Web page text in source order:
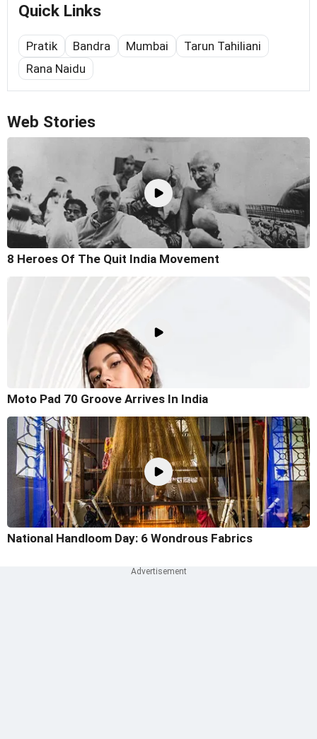
Quick Links
Pratik Bandra Mumbai
Tarun Tahiliani
Rana Naidu
Web Stories
8 Heroes Of The Quit India Movement
Moto Pad 70 Groove Arrives In India
National Handloom Day: 6 Wondrous Fabrics